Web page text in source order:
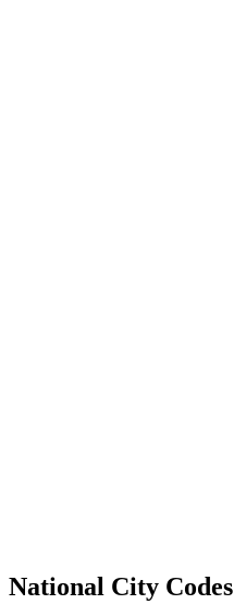
National City Codes